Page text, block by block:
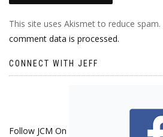
This site uses Akismet to reduce spam.
comment data is processed.
CONNECT WITH JEFF
Follow JCM On